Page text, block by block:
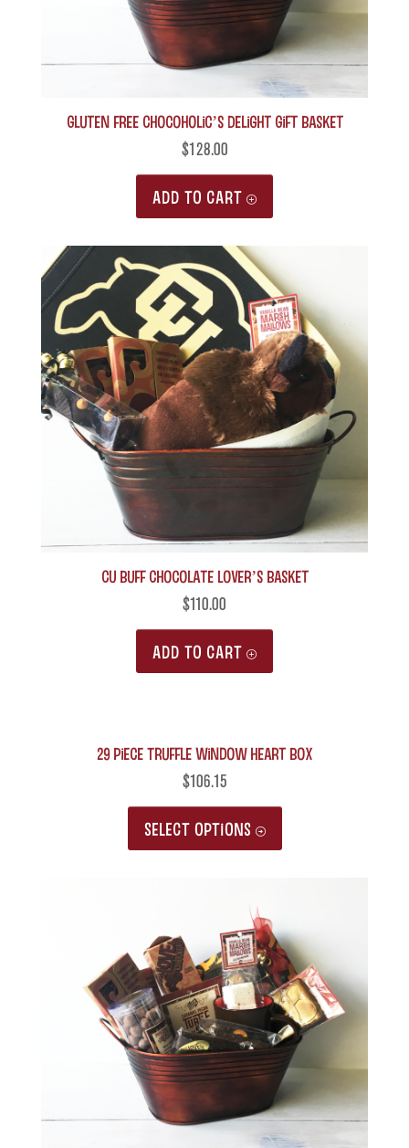
Gluten Free Chocoholic’s Delight Gift Basket
$128.00
ADD TO CART
CU Buff Chocolate Lover’s Basket
$110.00
ADD TO CART
29 Piece Truffle Window Heart Box
$106.15
SELECT OPTIONS
This
variants.
The
options
may
be
chosen
on